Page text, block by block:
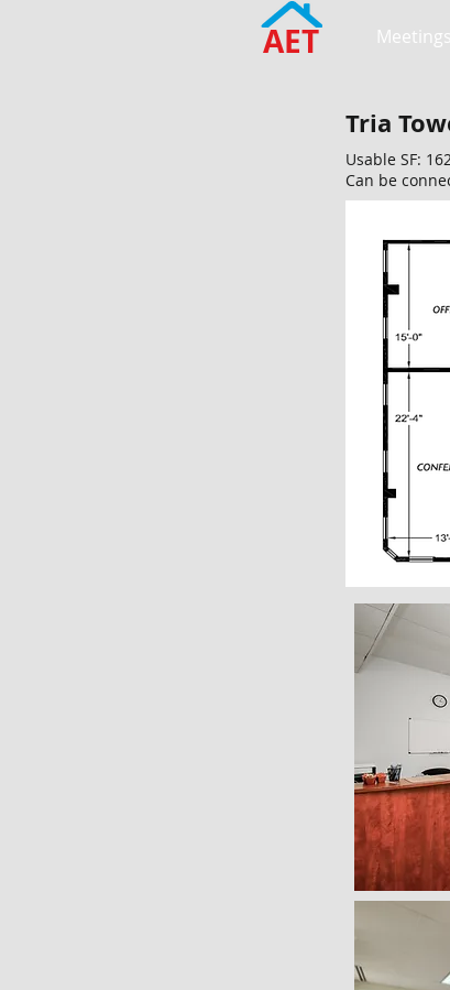
AET
Tria
Usable SF:
Can be